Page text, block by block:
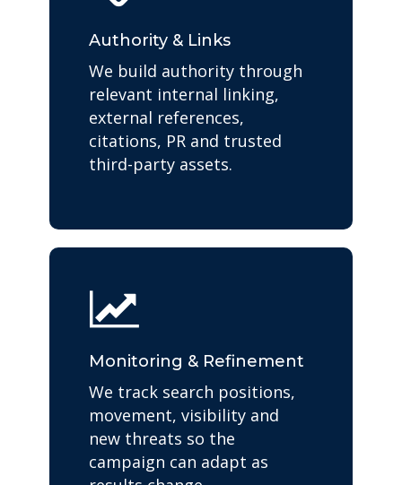
Authority & Links
We build authority through
relevant internal linking,
external references,
citations, PR and trusted
third-party assets.
Monitoring & Refinement
We track search positions,
movement, visibility and
new threats so the
campaign can adapt as